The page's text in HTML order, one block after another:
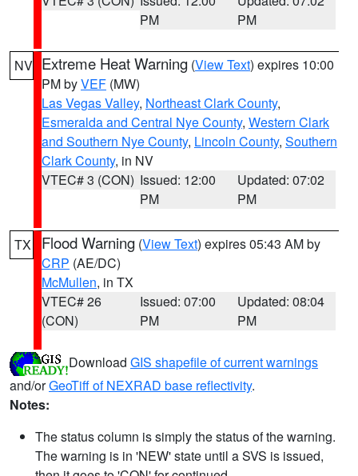
PM
PM
NV Extreme Heat Warning (View Text) expires 10:00
PM byVEF (MW)
Las Vegas Valley, Northeast Clark County,
Esmeralda and Central Nye County, Western Clark
and Southern Nye County, Lincoln County, Southern
Clark County, in NV
VTEC# 3 (CON) Issued: 12:00
PM
Updated: 07:02
PM
TX Flood Warning (View Text) expires 05:43 AM by
CRP (AE/DC)
McMullen, in TX
VTEC# 26
(CON)
Issued: 07:00
PM
Updated: 08:04
PM
Download GIS shapefile of current warnings
and/orGeoTiff of NEXRAD base reflectivity.
Notes:
The status column is simply the status of the warning.
The warning is in 'NEW' state until a SVS is issued,